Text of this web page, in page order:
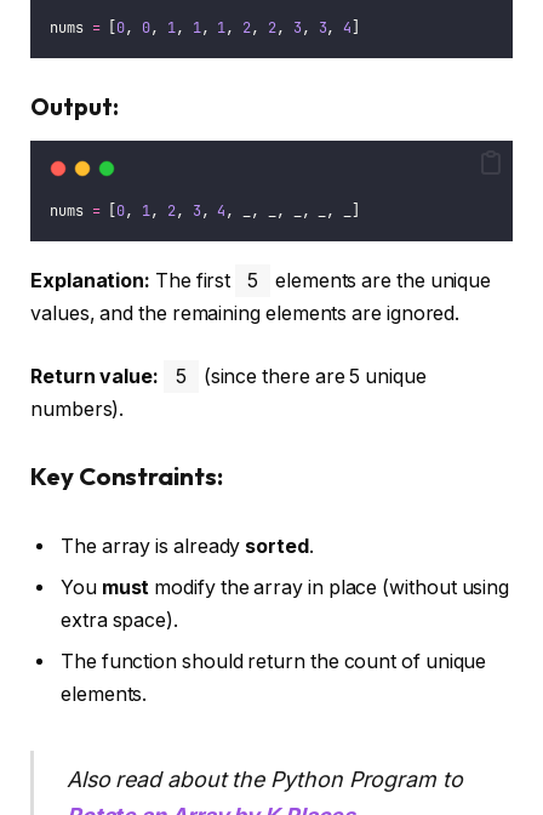
nums = [ 0, 0, 1, 1, 1, 2, 2, 3, 3, 4
Output:
nums = [0, 1, 2, 3, 4, _, _, _, _, _]
Explanation: The first 5
elements are the unique
values, and the remaining elements are ignored.
Return value: 5
(since there are 5 unique
numbers).
Key Constraints:
The array is already sorted.
You must modify the array in place (without using
extra space).
The function should return the count of unique
elements.
Also read about the Python Program to